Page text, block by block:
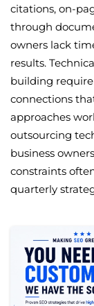
citations, on-
through
owners lack
results.
building
connections
approaches
outsourcing
business
constraints
quarterly